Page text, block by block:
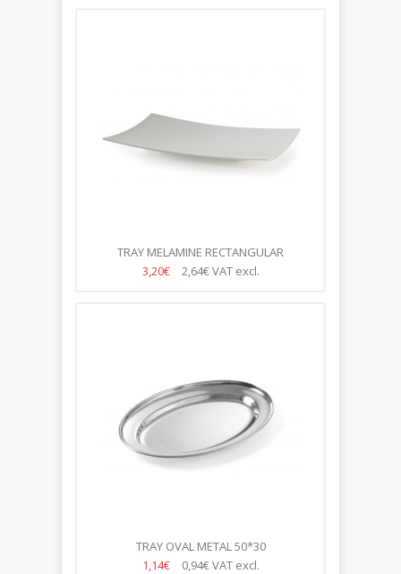
TRAY MELAMINE RECTANGULAR
53*32.5*4CM
3,20€ 2,64€VAT excl.
TRAY OVAL METAL 50*30
1,14€
0,94€VAT excl.